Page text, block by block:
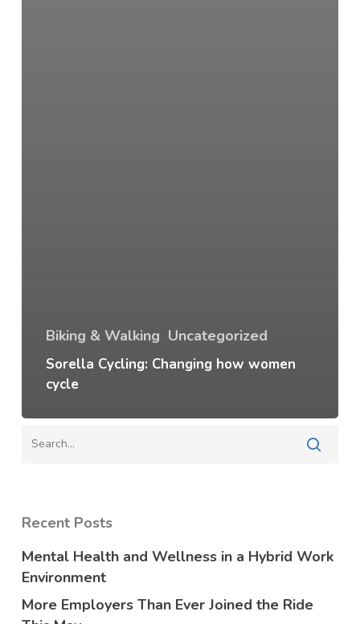
Biking & Walking Uncategorized
Sorella Cycling: Changing how women
cycle
Recent Posts
Mental Health and Wellness in a Hybrid Work
Environment
More Employers Than Ever Joined the Ride